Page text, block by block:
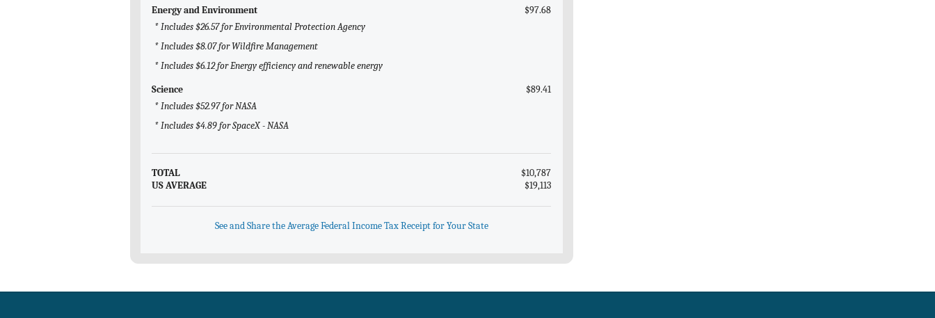
Energy and Environment
$97.68
* Includes $26.57 for Environmental Protection Agency
* Includes $8.07 for Wildfire Management
* Includes $6.12 for Energy efficiency and renewable energy
Science
$89.41
* Includes $52.97 for NASA
* Includes $4.89 for SpaceX - NASA
TOTAL
$10,787
US AVERAGE
$19,113
See and Share the Average Federal Income Tax Receipt for Your State